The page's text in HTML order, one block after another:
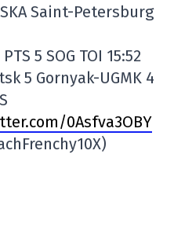
Saint-Petersburg
5 SOG TOI 15:52
5 Gornyak-UGMK 4
0Asfva3OBY